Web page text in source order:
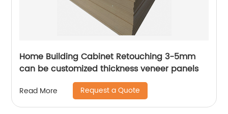
Home Building Cabinet Retouching 3-5mm
can be customized thickness veneer panels
Read More Request a Quote